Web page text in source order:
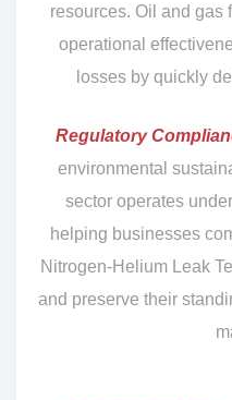
resources. Oil and gas
operational
losses by quickly
Regulatory
environmental
sector operates
helping businesses
Nitrogen-Helium Leak
and preserve their